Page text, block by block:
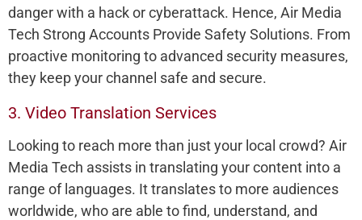
danger with a hack or cyberattack. Hence, Air Media
Tech Strong Accounts Provide Safety Solutions. From
proactive monitoring to advanced security measures,
they keep your channel safe and secure.
3. Video Translation Services
Looking to reach more than just your local crowd? Air
Media Tech assists in translating your content into a
range of languages. It translates to more audiences
worldwide, who are able to find, understand, and